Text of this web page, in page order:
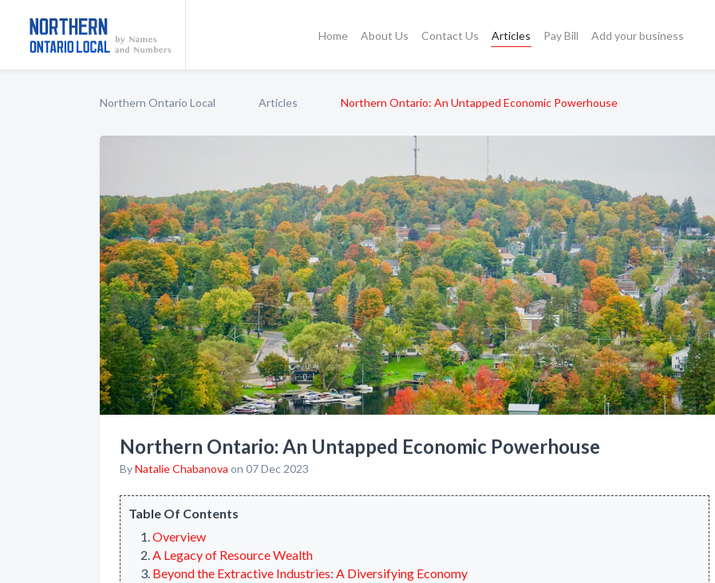
Home About Us Contact Us Articles Pay Bill Add your business
Northern Ontario Local Articles Northern Ontario: An Untapped Economic Powerhouse
Northern Ontario: An Untapped Economic Powerhouse
ByNatalie Chabanova on 07 Dec 2023
Table Of Contents
Overview
A Legacy of Resource Wealth
Beyond the Extractive Industries: A Diversifying Economy